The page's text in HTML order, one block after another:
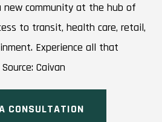
new community at the hub of
to transit, health care, retail,
Experience all that
Caivan
CONSULTATION